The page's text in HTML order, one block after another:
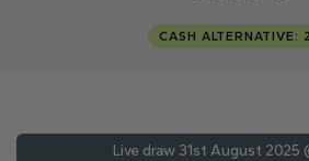
CASH ALTERNATIVE:
Live draw 31st August 2025